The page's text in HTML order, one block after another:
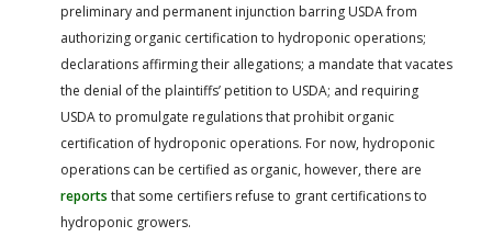
preliminary and permanent injunction barring USDA from
authorizing organic certification to hydroponic operations;
declarations affirming their allegations; a mandate that vacates
the denial of the plaintiffs’ petition to USDA; and requiring
USDA to promulgate regulations that prohibit organic
certification of hydroponic operations. For now, hydroponic
operations can be certified as organic, however, there are
reports that some certifiers refuse to grant certifications to
hydroponic growers.